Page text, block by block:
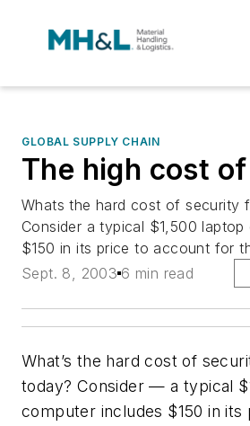
GLOBAL SUPPLY CHAIN
The high cost
Whats the hard cost of security
Consider a typical $1,500 laptop
$150 in its price to account for
Sept. 8, 2003 6 min read
What’s the hard cost of
today? Consider — a typical
computer includes $150 in